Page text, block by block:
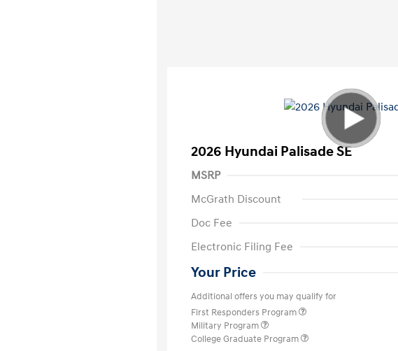
2026 Hyundai Palisade SE
MSRP
McGrath Discount
Doc Fee
Electronic Filing Fee
Your Price
Additional offers you may qualify for
First Responders Program
Military Program
College Graduate Program